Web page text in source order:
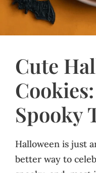
Cute
Spooky
Halloween is just
better way to